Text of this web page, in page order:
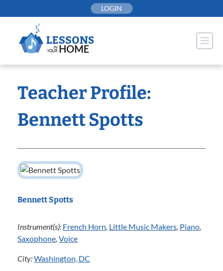
to
LOGIN
Teacher Profile:
Bennett Spotts
Bennett Spotts
Instrument(s): French Horn, Little Music Makers, Piano,
Saxophone, Voice
City:Washington, DC